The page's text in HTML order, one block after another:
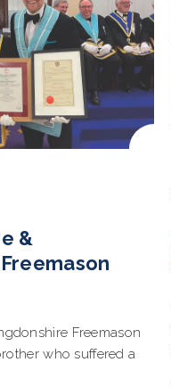
&
Freemason
who suffered a